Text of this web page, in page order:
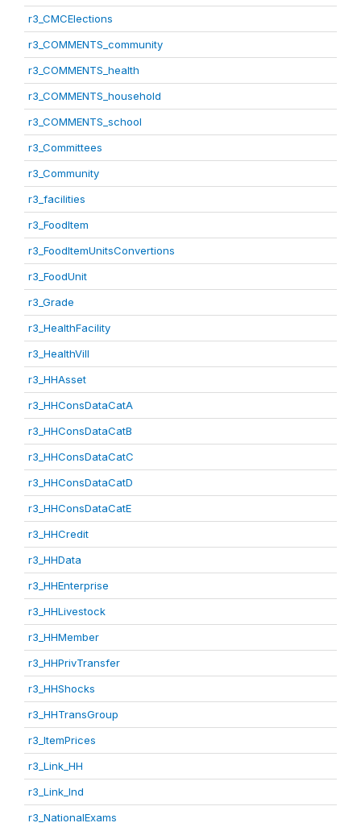
r3_CMCElections
r3_COMMENTS_community
r3_COMMENTS_health
r3_COMMENTS_household
r3_COMMENTS_school
r3_Committees
r3_Community
r3_facilities
r3_FoodItem
r3_FoodItemUnitsConvertions
r3_FoodUnit
r3_Grade
r3_HealthFacility
r3_HealthVill
r3_HHAsset
r3_HHConsDataCatA
r3_HHConsDataCatB
r3_HHConsDataCatC
r3_HHConsDataCatD
r3_HHConsDataCatE
r3_HHCredit
r3_HHData
r3_HHEnterprise
r3_HHLivestock
r3_HHMember
r3_HHPrivTransfer
r3_HHShocks
r3_HHTransGroup
r3_ItemPrices
r3_Link_HH
r3_Link_Ind
r3_NationalExams